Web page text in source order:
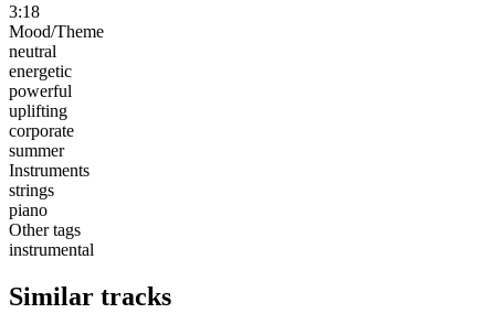
3:18
Mood/Theme
neutral
energetic
powerful
uplifting
corporate
summer
Instruments
strings
piano
Other tags
instrumental
Similar tracks